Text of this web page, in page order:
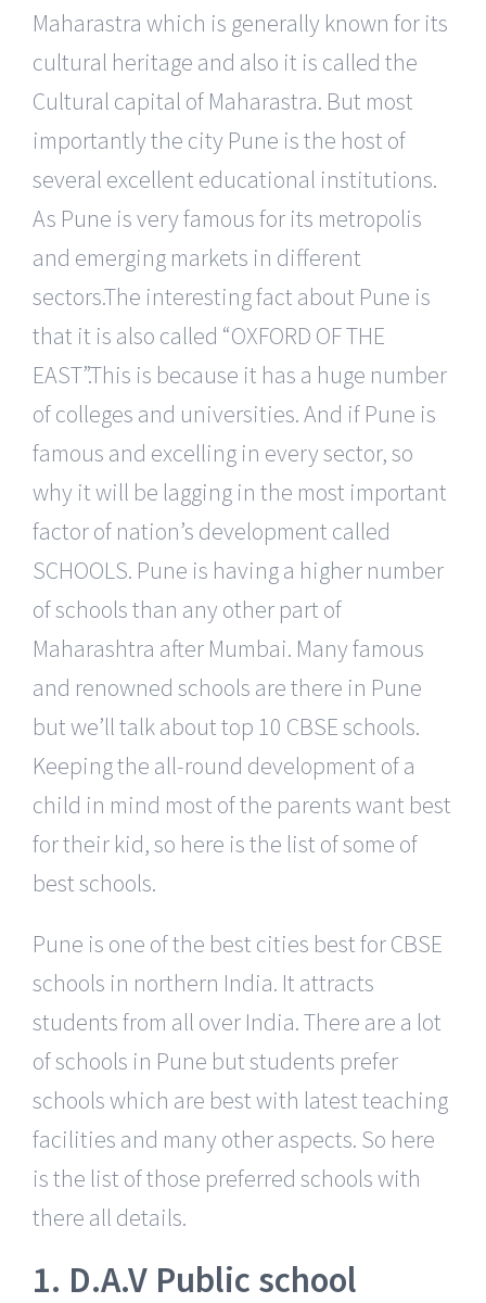
Maharastra which is generally known for its
cultural heritage and also it is called the
Cultural capital of Maharastra. But most
importantly the city Pune is the host of
several excellent educational institutions.
As Pune is very famous for its metropolis
and emerging markets in different
sectors.The interesting fact about Pune is
that it is also called “OXFORD OF THE
EAST”.This is because it has a huge number
of colleges and universities. And if Pune is
famous and excelling in every sector, so
why it will be lagging in the most important
factor of nation’s development called
SCHOOLS. Pune is having a higher number
of schools than any other part of
Maharashtra after Mumbai. Many famous
and renowned schools are there in Pune
but we’ll talk about top 10 CBSE schools.
Keeping the all-round development of a
child in mind most of the parents want best
for their kid, so here is the list of some of
best schools.
Pune is one of the best cities best for CBSE
schools in northern India. It attracts
students from all over India. There are a lot
of schools in Pune but students prefer
schools which are best with latest teaching
facilities and many other aspects. So here
is the list of those preferred schools with
there all details.
1. D.A.V Public school